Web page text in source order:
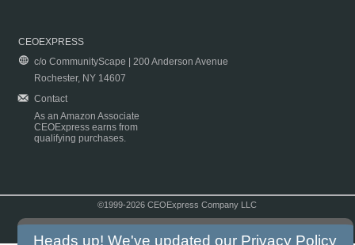
CEOEXPRESS
c/o CommunityScape | 200 Anderson Avenue
Rochester, NY 14607
Contact
As an Amazon Associate
CEOExpress earns from
qualifying purchases.
©1999-2026 CEOExpress Company LLC
Heads up! We've updated our Privacy Policy